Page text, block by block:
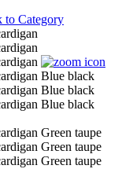
to Category